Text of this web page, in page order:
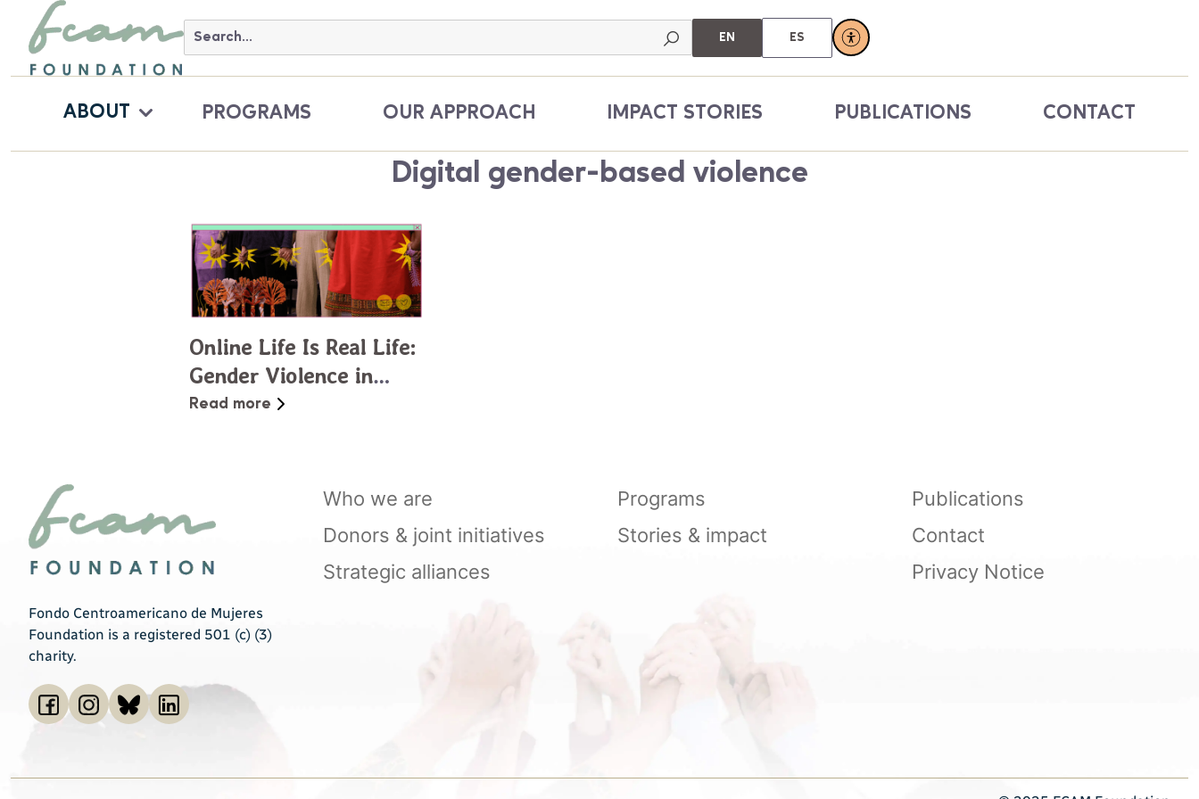
EN ES
ABOUT PROGRAMS OUR APPROACH IMPACT STORIES PUBLICATIONS CONTACT
Digital gender-based violence
Online Life Is Real Life:
Gender Violence in
Virtual Spaces
Read more
Fondo Centroamericano de Mujeres
Foundation is a registered 501 (c) (3)
charity.
Who we are
Donors & joint initiatives
Strategic alliances
Programs
Stories & impact
Publications
Contact
Privacy Notice